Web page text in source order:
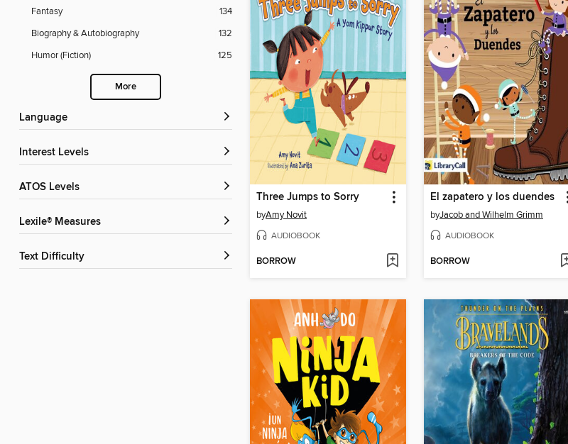
Fantasy
134
Biography & Autobiography
132
Humor (Fiction)
125
More
Language
Interest Levels
ATOS Levels
Lexile® Measures
Text Difficulty
Three Jumps to Sorry
byAmy Novit
AUDIOBOOK
BORROW
El zapatero y los duendes
byJacob and Wilhelm Grimm
AUDIOBOOK
BORROW